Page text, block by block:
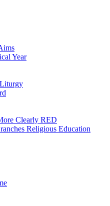
Year
Clearly RED
Religious Education